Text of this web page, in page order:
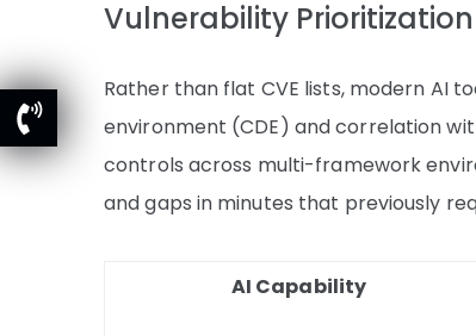
Vulnerability
Rather than flat CVE lists, modern AI
environment (CDE) and correlation
controls across multi-framework
and gaps in minutes that previously
AI Capability